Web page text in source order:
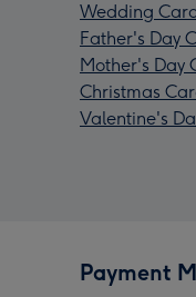
Wedding
Father's Day
Mother's Day
Christmas
Valentine's
Payment